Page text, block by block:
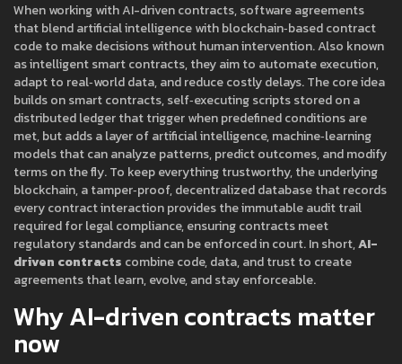
When working withAI-driven contracts,software agreements
that blend artificial intelligence with blockchain‑based contract
code to make decisions without human intervention. Also known
asintelligent smart contracts, they aim to automate execution,
adapt to real‑world data, and reduce costly delays. The core idea
builds onsmart contracts,self‑executing scripts stored on a
distributed ledger that trigger when predefined conditions are
met, but adds a layer ofartificial intelligence,machine‑learning
models that can analyze patterns, predict outcomes, and modify
terms on the fly. To keep everything trustworthy, the underlying
blockchain,a tamper‑proof, decentralized database that records
every contract interactionprovides the immutable audit trail
required forlegal compliance,ensuring contracts meet
regulatory standards and can be enforced in court. In short,AI-
driven contracts combine code, data, and trust to create
agreements that learn, evolve, and stay enforceable.
Why AI-driven contracts matter
now